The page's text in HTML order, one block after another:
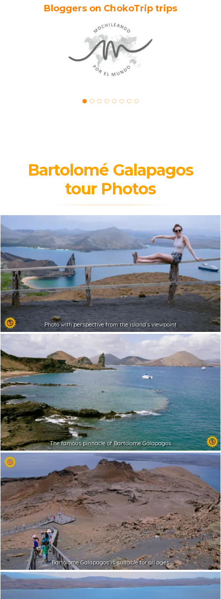
Bloggers on ChokoTrip trips
Bartolomé Galapagos
tour Photos
Photo with perspective from the island’s viewpoint
The famous pinnacle of Bartolome Galapagos
Bartolome Galapagos is suitable for all ages